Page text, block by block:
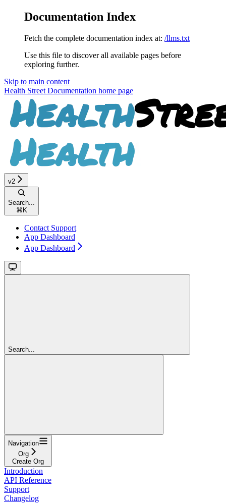
Documentation Index
Fetch the complete documentation index at: /llms.txt
Use this file to discover all available pages before
exploring further.
Skip to main content
Health Street Documentation home page
v2
Search...
⌘ K
Contact Support
App Dashboard
App Dashboard
Search...
Navigation
Org
Create Org
Introduction
API Reference
Support
Changelog